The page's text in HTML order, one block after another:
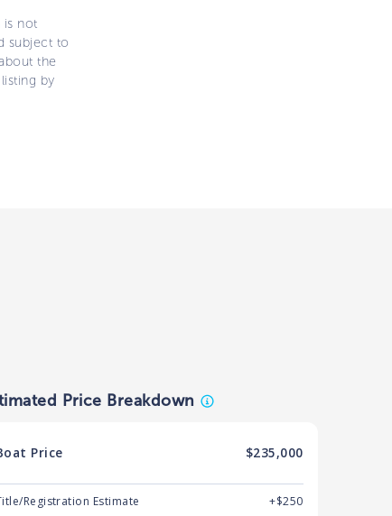
is not
subject to
the
by
Price Breakdown
Price $235,000
Registration Estimate
+$250